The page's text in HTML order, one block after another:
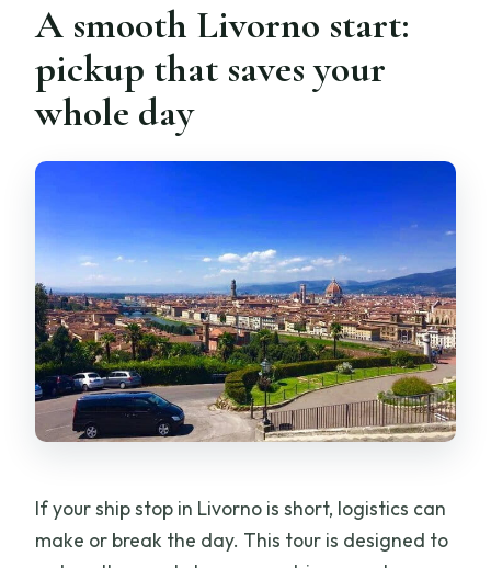
Ponte Vecchio: 30 minutes on the Old
Basilica stops: San Lorenzo and Santa
Croce, plus lunch time you’ll appreciate
Medici connection
Santa Croce: 1 hour 30 minutes for lunch
and shopping
What the private format changes (and
why it’s worth it)
How much walking and standing should
you expect?
Should you book the Pisa and Florence
private tour from Livorno Port?
A smooth Livorno start:
pickup that saves your
whole day
If your ship stop in Livorno is short, logistics can
make or break the day. This tour is designed to